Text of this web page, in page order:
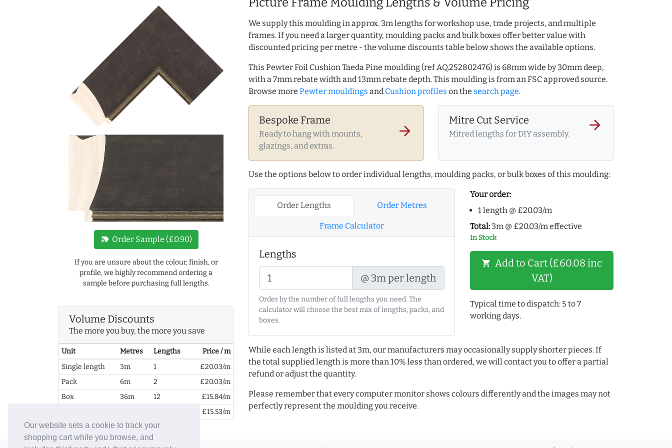
Our website sets a cookie to track your
shopping cart while you browse, and
new_label Order Sample (£0.90)
If you are unsure about the colour, finish, or
profile, we highly recommend ordering a
sample before purchasing full lengths.
Volume Discounts
The more you buy, the more you save
Unit Metres Lengths
Price / m
Single length
3m 1
£20.03/m
Pack
6m 2
£20.03/m
Box
36m 12
£15.84/m
£15.53/m
We supply this moulding in approx. 3m lengths for workshop use, trade projects, and multiple
frames. If you need a larger quantity, moulding packs and bulk boxes offer better value with
discounted pricing per metre - the volume discounts table below shows the available options.
This Pewter Foil Cushion Taeda Pine moulding (ref AQ.252802476) is 68mm wide by 30mm deep,
with a 7mm rebate width and 13mm rebate depth. This moulding is from an FSC approved source.
Browse more Pewter mouldings and Cushion profiles on the search page.
Bespoke Frame
Ready to hang with mounts,
glazings, and extras.
arrow_forward
Mitre Cut Service
Mitred lengths for DIY assembly.
arrow_forward
Use the options below to order individual lengths, moulding packs, or bulk boxes of this moulding:
Order Lengths Order Metres
Frame Calculator
Lengths
@ 3m per length
Order by the number of full lengths you need. The
calculator will choose the best mix of lengths, packs, and
boxes.
Your order:
1 length @ £20.03/m
Total: 3m @ £20.03/m effective
In Stock
shopping_cart Add to Cart (£60.08 inc
VAT)
Typical time to dispatch: 5 to 7
working days.
While each length is listed at 3m, our manufacturers may occasionally supply shorter pieces. If
the total supplied length is more than 10% less than ordered, we will contact you to offer a partial
refund or adjust the quantity.
Please remember that every computer monitor shows colours differently and the images may not
perfectly represent the moulding you receive.